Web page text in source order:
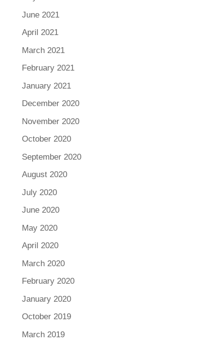
June 2021
April 2021
March 2021
February 2021
January 2021
December 2020
November 2020
October 2020
September 2020
August 2020
July 2020
June 2020
May 2020
April 2020
March 2020
February 2020
January 2020
October 2019
March 2019